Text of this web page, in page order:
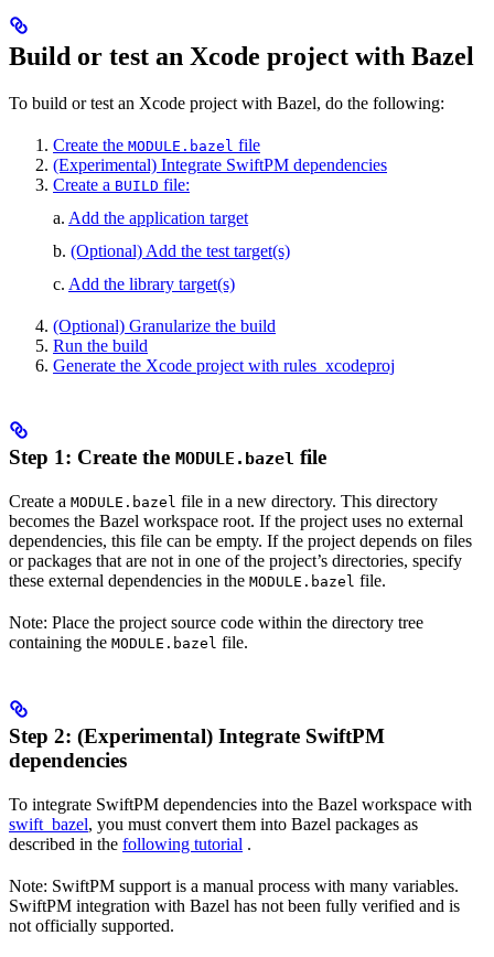
Build or test an Xcode project with Bazel
To build or test an Xcode project with Bazel, do the following:
Create the MODULE.bazel file
(Experimental) Integrate SwiftPM dependencies
Create a BUILD file:
a. Add the application target
b. (Optional) Add the test target(s)
c. Add the library target(s)
(Optional) Granularize the build
Run the build
Generate the Xcode project with rules_xcodeproj
Step 1: Create the MODULE.bazel file
Create a MODULE.bazel file in a new directory. This directory
becomes the Bazel workspace root. If the project uses no external
dependencies, this file can be empty. If the project depends on files
or packages that are not in one of the project’s directories, specify
these external dependencies in the MODULE.bazel file.
Note: Place the project source code within the directory tree
containing the MODULE.bazel file.
Step 2: (Experimental) Integrate SwiftPM
dependencies
To integrate SwiftPM dependencies into the Bazel workspace with
swift_bazel, you must convert them into Bazel packages as
described in the following tutorial .
Note: SwiftPM support is a manual process with many variables.
SwiftPM integration with Bazel has not been fully verified and is
not officially supported.